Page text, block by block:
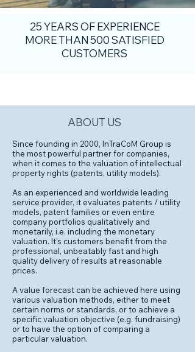
25 YEARS OF EXPERIENCE
MORE THAN 500 SATISFIED
CUSTOMERS
ABOUT US
Since founding in 2000, InTraCoM Group is
the most powerful partner for companies,
when it comes to the valuation of intellectual
property rights (patents, utility models).
As an experienced and worldwide leading
service provider, it evaluates patents / utility
models, patent families or even entire
company portfolios qualitatively and
monetarily, i.e. including the monetary
valuation. It’s customers benefit from the
professional, unbeatably fast and high
quality delivery of results at reasonable
prices.
A value forecast can be achieved here using
various valuation methods, either to meet
certain norms or standards, or to achieve a
specific valuation objective (e.g. fundraising)
or to have the option of comparing a
particular valuation.